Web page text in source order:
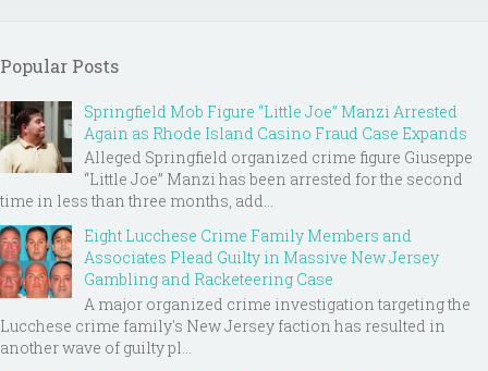
Popular Posts
Springfield Mob Figure “Little Joe” Manzi Arrested
Again as Rhode Island Casino Fraud Case Expands
Alleged Springfield organized crime figure Giuseppe
“Little Joe” Manzi has been arrested for the second
time in less than three months, add...
Eight Lucchese Crime Family Members and
Associates Plead Guilty in Massive New Jersey
Gambling and Racketeering Case
A major organized crime investigation targeting the
Lucchese crime family's New Jersey faction has resulted in
another wave of guilty pl...